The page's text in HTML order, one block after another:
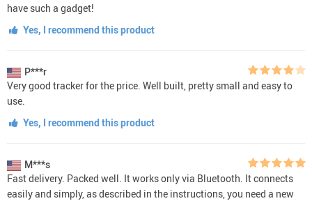
have such a gadget!
Yes, I recommend this product
P***r
Very good tracker for the price. Well built, pretty small and easy to
use.
Yes, I recommend this product
M***s
Fast delivery. Packed well. It works only via Bluetooth. It connects
easily and simply, as described in the instructions, you need a new